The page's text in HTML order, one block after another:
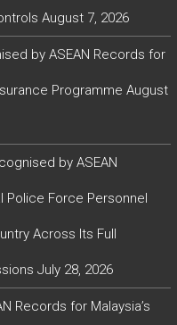
August 7, 2026
by ASEAN Records for
Programme August
by ASEAN
Police Force Personnel
Across Its Full
July 28, 2026
Records for Malaysia’s